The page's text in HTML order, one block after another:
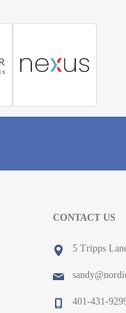
CONTACT US
5 Tripps
401-431-